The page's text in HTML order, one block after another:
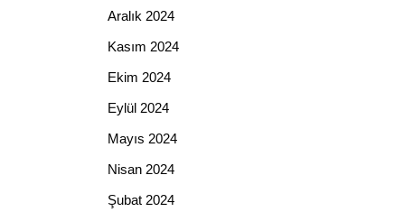
Aralık 2024
Kasım 2024
Ekim 2024
Eylül 2024
Mayıs 2024
Nisan 2024
Şubat 2024